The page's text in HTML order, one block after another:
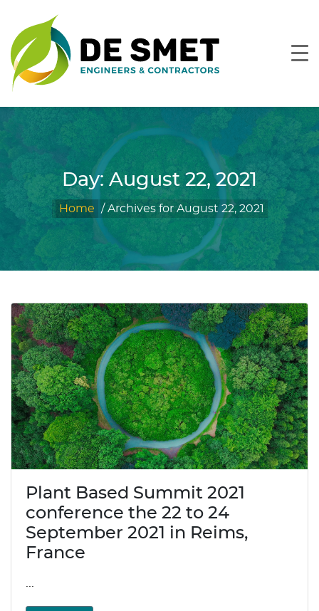
Day: August 22, 2021
Home /Archives for August 22, 2021
Plant Based Summit 2021
conference the 22 to 24
September 2021 in Reims,
France
...